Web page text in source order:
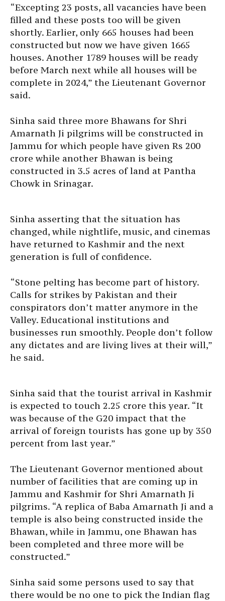
“Excepting 23 posts, all vacancies have been
filled and these posts too will be given
shortly. Earlier, only 665 houses had been
constructed but now we have given 1665
houses. Another 1789 houses will be ready
before March next while all houses will be
complete in 2024,” the Lieutenant Governor
said.
Sinha said three more Bhawans for Shri
Amarnath Ji pilgrims will be constructed in
Jammu for which people have given Rs 200
crore while another Bhawan is being
constructed in 3.5 acres of land at Pantha
Chowk in Srinagar.
Sinha asserting that the situation has
changed, while nightlife, music, and cinemas
have returned to Kashmir and the next
generation is full of confidence.
“Stone pelting has become part of history.
Calls for strikes by Pakistan and their
conspirators don’t matter anymore in the
Valley. Educational institutions and
businesses run smoothly. People don’t follow
any dictates and are living lives at their will,”
he said.
Sinha said that the tourist arrival in Kashmir
is expected to touch 2.25 crore this year. “It
was because of the G20 impact that the
arrival of foreign tourists has gone up by 350
percent from last year.”
The Lieutenant Governor mentioned about
number of facilities that are coming up in
Jammu and Kashmir for Shri Amarnath Ji
pilgrims. “A replica of Baba Amarnath Ji and a
temple is also being constructed inside the
Bhawan, while in Jammu, one Bhawan has
been completed and three more will be
constructed.”
Sinha said some persons used to say that
there would be no one to pick the Indian flag